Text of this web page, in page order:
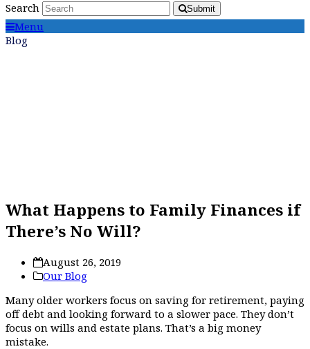
Search Submit
Menu
Blog
What Happens to Family Finances if
There’s No Will?
August 26, 2019
Our Blog
Many older workers focus on saving for retirement, paying
off debt and looking forward to a slower pace. They don’t
focus on wills and estate plans. That’s a big money
mistake.